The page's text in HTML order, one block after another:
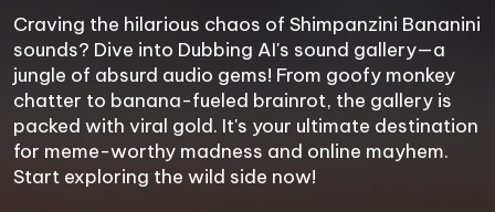
Craving the hilarious chaos of Shimpanzini Bananini
sounds? Dive into Dubbing AI's sound gallery—a
jungle of absurd audio gems! From goofy monkey
chatter to banana-fueled brainrot, the gallery is
packed with viral gold. It's your ultimate destination
for meme-worthy madness and online mayhem.
Start exploring the wild side now!